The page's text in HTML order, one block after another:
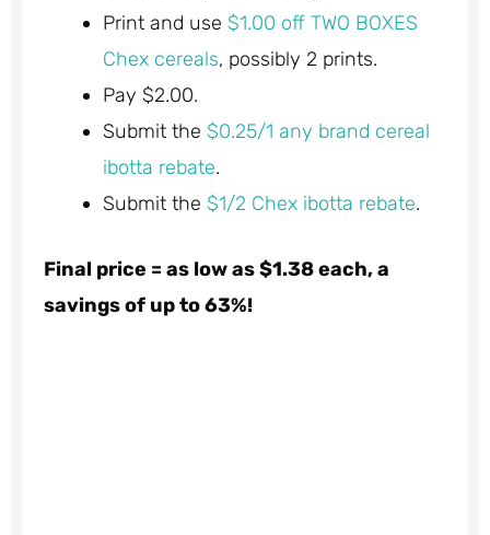
Print and use $1.00 off TWO BOXES
Chex cereals, possibly 2 prints.
Pay $2.00.
Submit the $0.25/1 any brand cereal
ibotta rebate.
Submit the $1/2 Chex ibotta rebate.
Final price = as low as $1.38 each, a
savings of up to 63%!